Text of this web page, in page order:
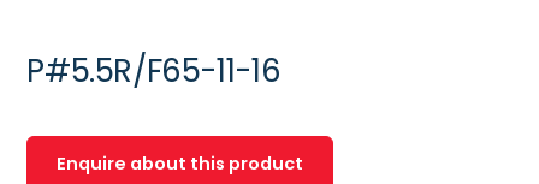
P#5.5R/F65-11-16
Enquire about this product